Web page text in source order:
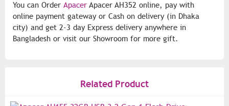
You can Order Apacer Apacer AH352 online, pay with
online payment gateway or Cash on delivery (in Dhaka
city) and get 2-3 day Express delivery anywhere in
Bangladesh or visit our Showroom for more gift.
Related Product